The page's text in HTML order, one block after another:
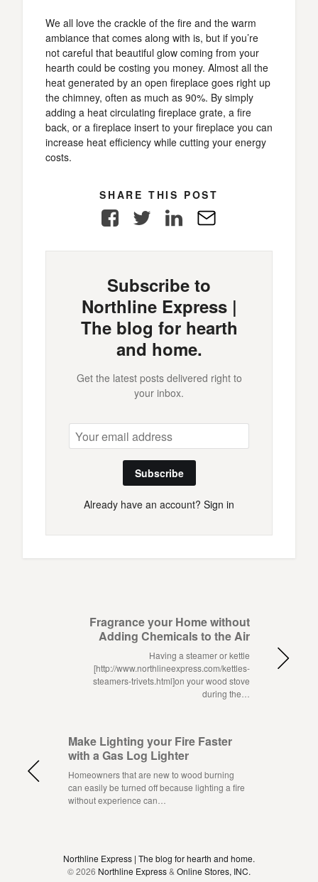
We all love the crackle of the fire and the warm
ambiance that comes along with is, but if you’re
not careful that beautiful glow coming from your
hearth could be costing you money. Almost all the
heat generated by an open fireplace goes right up
the chimney, often as much as 90%. By simply
adding a heat circulating fireplace grate, a fire
back, or a fireplace insert to your fireplace you can
increase heat efficiency while cutting your energy
costs.
SHARE THIS POST
FacebookTwitter LinkedIn
Subscribe to
Northline Express |
The blog for hearth
and home.
Get the latest posts delivered right to
your inbox.
Subscribe
Already have an account? Sign in
Fragrance your Home without
Adding Chemicals to the Air
Having a steamer or kettle
[http://www.northlineexpress.com/kettles-
steamers-trivets.html]on your wood stove
during the…
Make Lighting your Fire Faster
with a Gas Log Lighter
Homeowners that are new to wood burning
can easily be turned off because lighting a fire
without experience can…
Northline Express | The blog for hearth and home.
© 2026 Northline Express& Online Stores, INC.